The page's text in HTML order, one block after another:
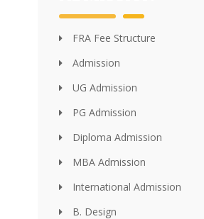
FRA Fee Structure
Admission
UG Admission
PG Admission
Diploma Admission
MBA Admission
International Admission
B. Design